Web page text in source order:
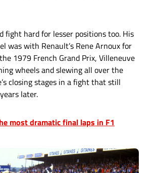
fight hard for lesser positions too. His
was with Renault’s Rene Arnoux for
1979 French Grand Prix, Villeneuve
wheels and slewing all over the
closing stages in a fight that still
later.
most dramatic final laps in F1